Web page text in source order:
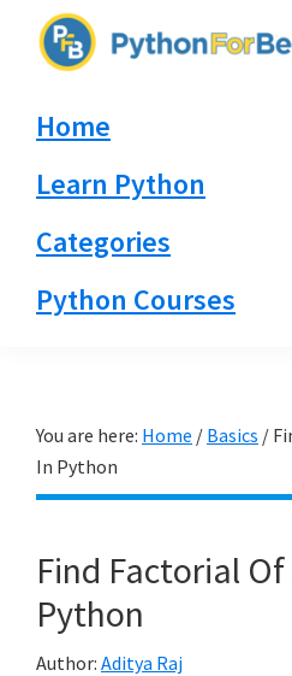
navigation
content
sidebar
By
Home
Learn Python
Categories
Python Courses
You are here: Home / Basics /
In Python
Find Factorial
Python
Author: Aditya Raj